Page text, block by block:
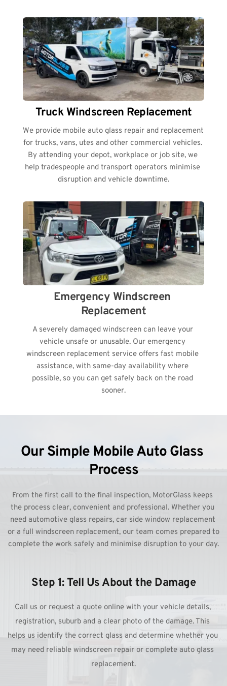
Truck Windscreen Replacement
We provide mobile auto glass repair and replacement
for trucks, vans, utes and other commercial vehicles.
By attending your depot, workplace or job site, we
help tradespeople and transport operators minimise
disruption and vehicle downtime.
Emergency Windscreen
Replacement
A severely damaged windscreen can leave your
vehicle unsafe or unusable. Our emergency
windscreen replacement service offers fast mobile
assistance, with same-day availability where
possible, so you can get safely back on the road
sooner.
Our Simple Mobile Auto Glass
Process
From the first call to the final inspection, MotorGlass keeps
the process clear, convenient and professional. Whether you
need automotive glass repairs, car side window replacement
or a full windscreen replacement, our team comes prepared to
complete the work safely and minimise disruption to your day.
Step 1: Tell Us About the Damage
Call us or request a quote online with your vehicle details,
registration, suburb and a clear photo of the damage. This
helps us identify the correct glass and determine whether you
may need reliable windscreen repair or complete auto glass
replacement.